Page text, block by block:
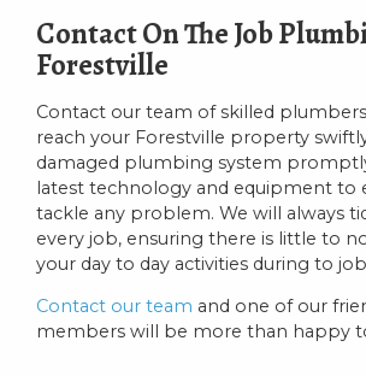
Contact On The Job
Forestville
Contact our team of skilled
reach your Forestville property
damaged plumbing system
latest technology and equipment to
tackle any problem. We will always
every job, ensuring there is little to
your day to day activities during to
Contact our team and one of our
members will be more than happy